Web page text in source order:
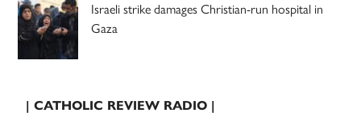
Israeli strike damages Christian-run hospital in
Gaza
| CATHOLIC REVIEW RADIO |